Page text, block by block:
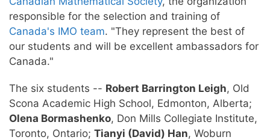
responsible for the selection and training of
Canada's IMO team. "They represent the best of
our students and will be excellent ambassadors for
Canada."
The six students -- Robert Barrington Leigh, Old
Scona Academic High School, Edmonton, Alberta;
Olena Bormashenko, Don Mills Collegiate Institute,
Toronto, Ontario; Tianyi (David) Han, Woburn